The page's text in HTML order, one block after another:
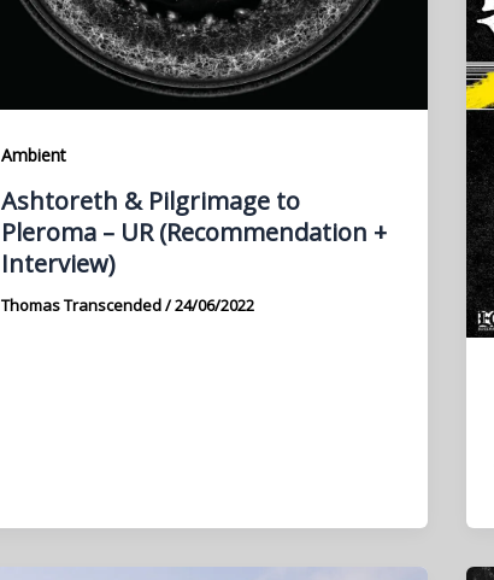
Ambient
Ashtoreth & Pilgrimage to
Pleroma – UR (Recommendation +
Interview)
Thomas Transcended/24/06/2022